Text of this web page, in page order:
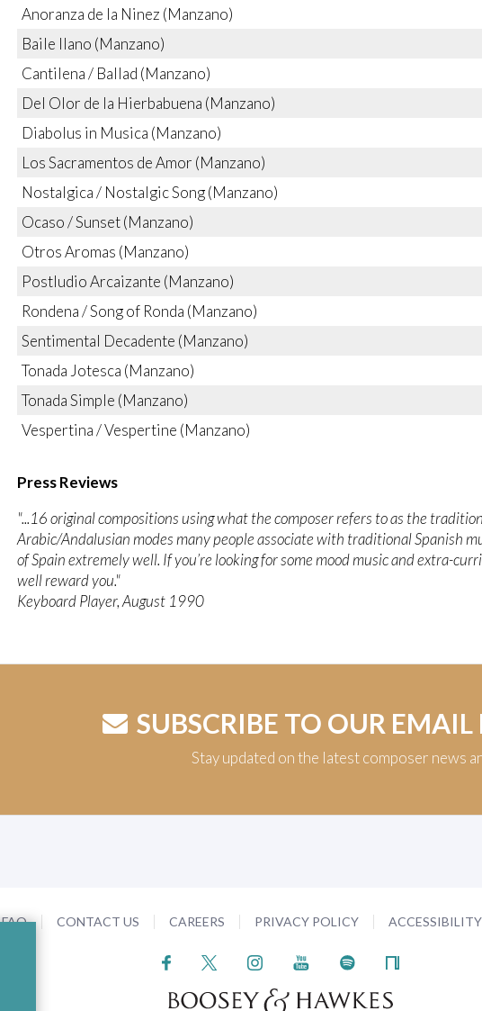
Anoranza de la Ninez (Manzano)
Baile Ilano (Manzano)
Cantilena / Ballad (Manzano)
Del Olor de la Hierbabuena (Manzano)
Diabolus in Musica (Manzano)
Los Sacramentos de Amor (Manzano)
Nostalgica / Nostalgic Song (Manzano)
Ocaso / Sunset (Manzano)
Otros Aromas (Manzano)
Postludio Arcaizante (Manzano)
Rondena / Song of Ronda (Manzano)
Sentimental Decadente (Manzano)
Tonada Jotesca (Manzano)
Tonada Simple (Manzano)
Vespertina / Vespertine (Manzano)
Press Reviews
"...16 original compositions using what the composer refers to as the
Arabic/Andalusian modes many people associate with traditional Spanish
of Spain extremely well. If you’re looking for some mood music and extra-
well reward you."
Keyboard Player, August 1990
SUBSCRIBE TO OUR EMAIL
Stay updated on the latest composer news
FAQ CONTACT US CAREERS PRIVACY POLICY